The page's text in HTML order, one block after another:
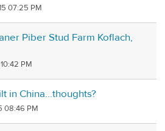
07:25 PM
Piber Stud Farm Koflach,
PM
in China...thoughts?
08:46 PM